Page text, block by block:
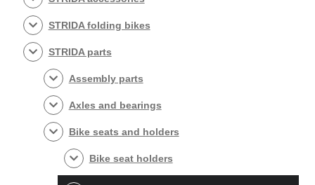
STRIDA folding bikes
STRIDA parts
Assembly parts
Axles and bearings
Bike seats and holders
Bike seat holders